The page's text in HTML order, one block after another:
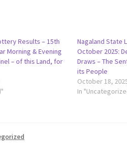
Results – 15th
Morning & Evening
– of this Land, for
Nagaland State
October 2025:
Draws – The
its People
October 18,
In